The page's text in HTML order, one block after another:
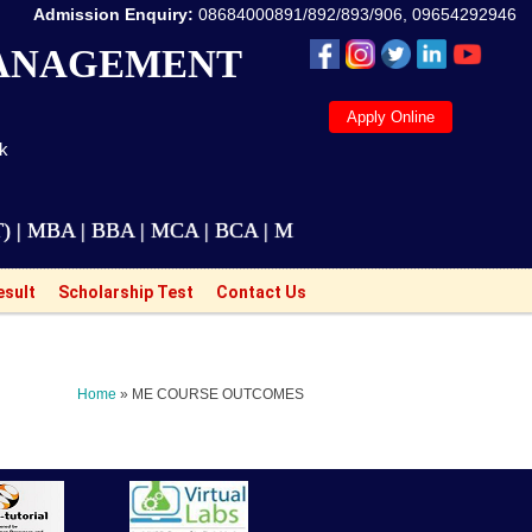
Admission Enquiry: 08684000891/892/893/906, 09654292946
| BBA | MCA | BCA | M.Tech Courses are also
Apply Online
Scholarship Test Contact Us
Home » ME COURSE OUTCOMES